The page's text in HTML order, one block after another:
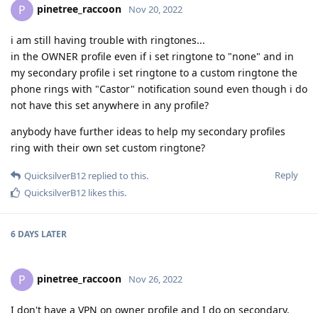
P pinetree_raccoon Nov 20, 2022
i am still having trouble with ringtones...
in the OWNER profile even if i set ringtone to "none" and in
my secondary profile i set ringtone to a custom ringtone the
phone rings with "Castor" notification sound even though i do
not have this set anywhere in any profile?
anybody have further ideas to help my secondary profiles
ring with their own set custom ringtone?
Reply
QuicksilverB12 replied to this.
QuicksilverB12 likes this.
6 DAYS LATER
P pinetree_raccoon Nov 26, 2022
I don't have a VPN on owner profile and I do on secondary.